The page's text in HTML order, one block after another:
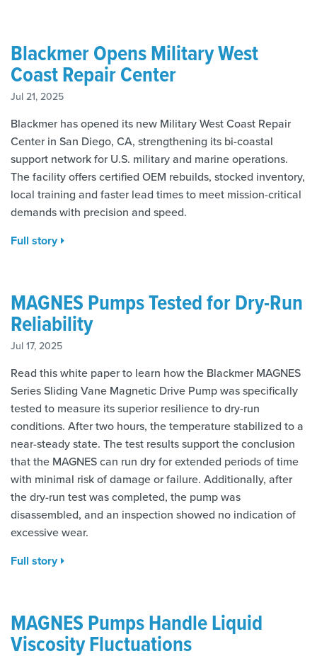
Blackmer Opens Military West
Coast Repair Center
Jul 21, 2025
Blackmer has opened its new Military West Coast Repair
Center in San Diego, CA, strengthening its bi-coastal
support network for U.S. military and marine operations.
The facility offers certified OEM rebuilds, stocked inventory,
local training and faster lead times to meet mission-critical
demands with precision and speed.
Full story
MAGNES Pumps Tested for Dry-Run
Reliability
Jul 17, 2025
Read this white paper to learn how the Blackmer MAGNES
Series Sliding Vane Magnetic Drive Pump was specifically
tested to measure its superior resilience to dry-run
conditions. After two hours, the temperature stabilized to a
near-steady state. The test results support the conclusion
that the MAGNES can run dry for extended periods of time
with minimal risk of damage or failure. Additionally, after
the dry-run test was completed, the pump was
disassembled, and an inspection showed no indication of
excessive wear.
Full story
MAGNES Pumps Handle Liquid
Viscosity Fluctuations